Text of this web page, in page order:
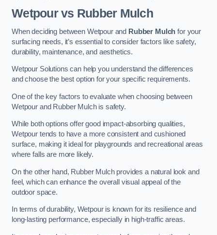
Wetpour vs Rubber Mulch
When deciding between Wetpour and Rubber Mulch for your
surfacing needs, it’s essential to consider factors like safety,
durability, maintenance, and aesthetics.
Wetpour Solutions can help you understand the differences
and choose the best option for your specific requirements.
One of the key factors to evaluate when choosing between
Wetpour and Rubber Mulch is safety.
While both options offer good impact-absorbing qualities,
Wetpour tends to have a more consistent and cushioned
surface, making it ideal for playgrounds and recreational areas
where falls are more likely.
On the other hand, Rubber Mulch provides a natural look and
feel, which can enhance the overall visual appeal of the
outdoor space.
In terms of durability, Wetpour is known for its resilience and
long-lasting performance, especially in high-traffic areas.